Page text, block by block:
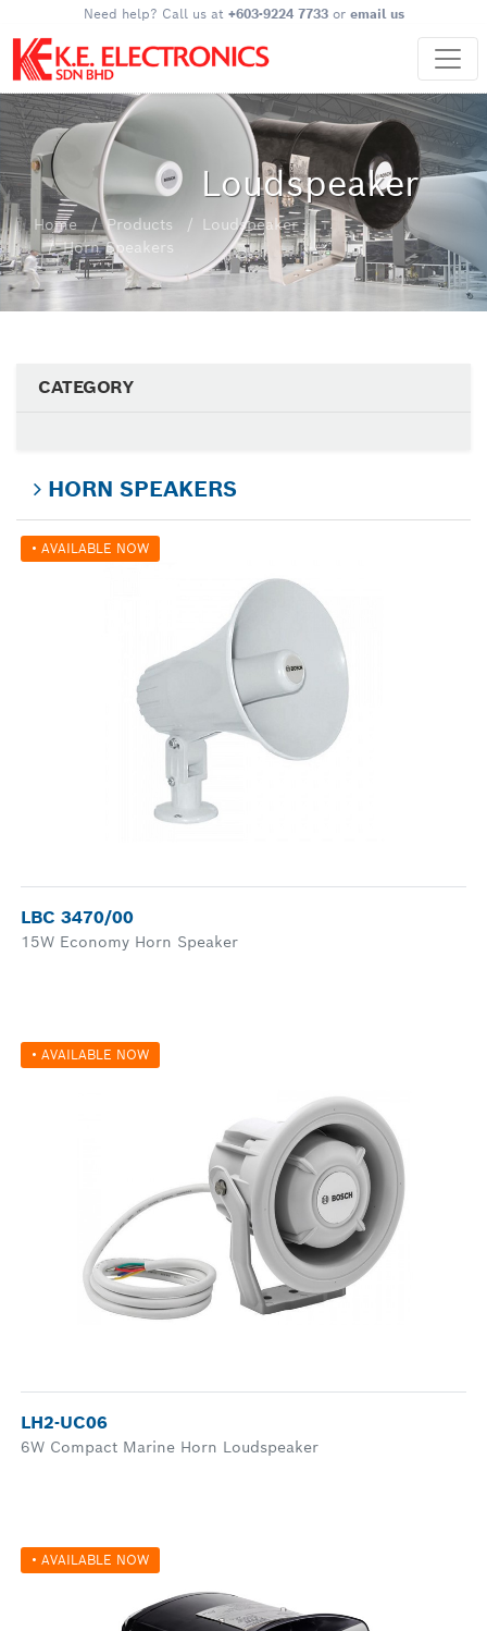
Need help? Call us at +603-9224 7733or email us
Loudspeaker
Home Products
Loudspeaker
Horn Speakers
CATEGORY
HORN SPEAKERS
• AVAILABLE NOW
LBC 3470/00
15W Economy Horn Speaker
• AVAILABLE NOW
LH2-UC06
6W Compact Marine Horn Loudspeaker
• AVAILABLE NOW